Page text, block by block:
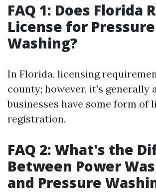
FAQ 1: Does Florida
License for Pressure
Washing?
In Florida, licensing
county; however, it's generally
businesses have some form of
registration.
FAQ 2: What's the
Between Power
and Pressure